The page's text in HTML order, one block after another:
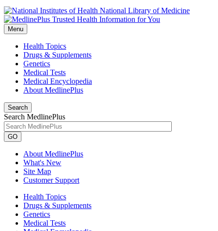
National Library of Medicine
Menu
Health Topics
Drugs & Supplements
Genetics
Medical Tests
Medical Encyclopedia
About MedlinePlus
Search
Search MedlinePlus
GO
About MedlinePlus
What's New
Site Map
Customer Support
Health Topics
Drugs & Supplements
Genetics
Medical Tests